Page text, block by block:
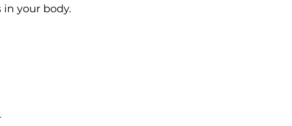
your body.